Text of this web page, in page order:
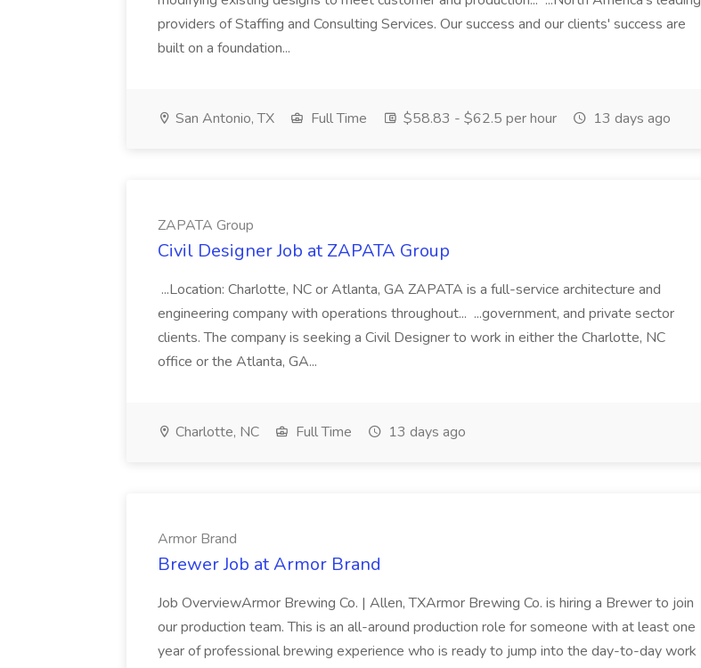
providers of Staffing and Consulting Services. Our success and our clients' success are
built on a foundation...
San Antonio, TX Full Time $58.83 - $62.5 per hour 13 days ago
ZAPATA Group
Civil Designer Job at ZAPATA Group
...Location: Charlotte, NC or Atlanta, GA ZAPATA is a full-service architecture and
engineering company with operations throughout... ...government, and private sector
clients. The company is seeking a Civil Designer to work in either the Charlotte, NC
office or the Atlanta, GA...
Charlotte, NC Full Time 13 days ago
Armor Brand
Brewer Job at Armor Brand
Job OverviewArmor Brewing Co. | Allen, TXArmor Brewing Co. is hiring a Brewer to join
our production team. This is an all-around production role for someone with at least one
year of professional brewing experience who is ready to jump into the day-to-day work